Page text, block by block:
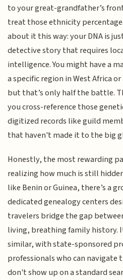
to your great-grandfather’s
treat those ethnicity
about it this way: your DNA is
detective story that requires
intelligence. You might have a
a specific region in West Africa
but that’s only half the battle.
you cross-reference those
digitized records like guild
that haven't made it to the big
Honestly, the most rewarding
realizing how much is still
like Benin or Guinea, there’s a
dedicated genealogy centers
travelers bridge the gap
living, breathing family history.
similar, with state-sponsored
professionals who can navigate
don't show up on a standard